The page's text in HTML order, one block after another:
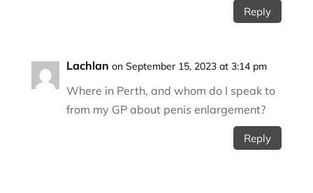
Reply
Lachlan on September 15, 2023 at 3:14 pm
Where in Perth, and whom do I speak to
from my GP about penis enlargement?
Reply